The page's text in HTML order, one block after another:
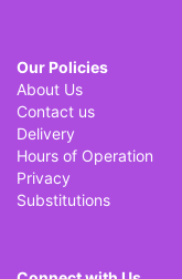
Our Policies
About Us
Contact us
Delivery
Hours of Operation
Privacy
Substitutions